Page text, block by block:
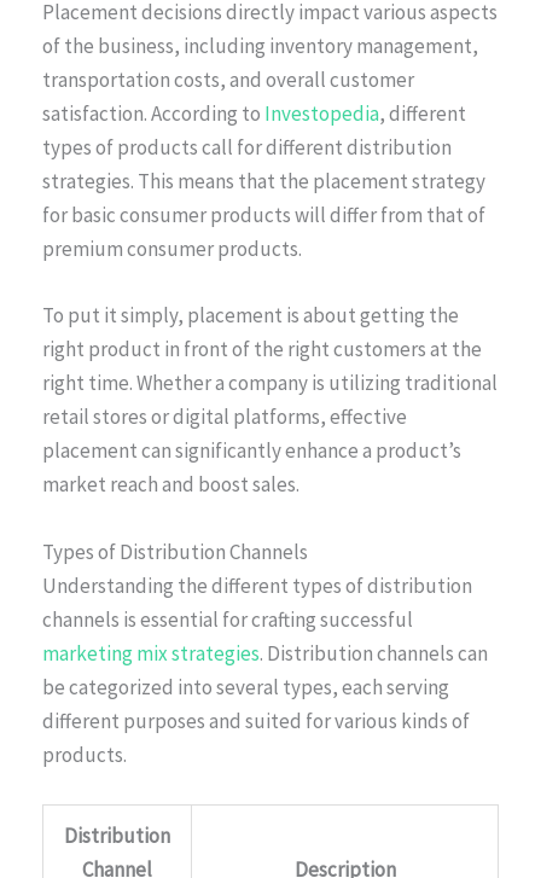
Placement decisions directly impact various aspects
of the business, including inventory management,
transportation costs, and overall customer
satisfaction. According to Investopedia, different
types of products call for different distribution
strategies. This means that the placement strategy
for basic consumer products will differ from that of
premium consumer products.
To put it simply, placement is about getting the
right product in front of the right customers at the
right time. Whether a company is utilizing traditional
retail stores or digital platforms, effective
placement can significantly enhance a product’s
market reach and boost sales.
Types of Distribution Channels
Understanding the different types of distribution
channels is essential for crafting successful
marketing mix strategies. Distribution channels can
be categorized into several types, each serving
different purposes and suited for various kinds of
products.
Distribution
Channel
Description